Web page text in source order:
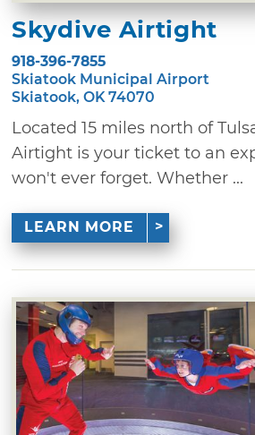
Skydive Airtight
918-396-7855
Skiatook Municipal Airport
Skiatook, OK 74070
Located 15 miles north of
Airtight is your ticket to an
won't ever forget. Whether ...
LEARN MORE